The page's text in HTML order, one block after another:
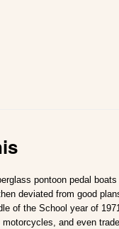
pontoon pedal
deviated from good
of the School year of
motorcycles, and even